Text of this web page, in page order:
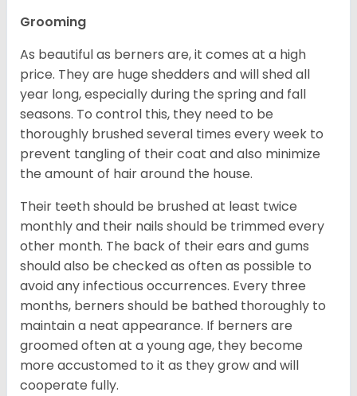
Grooming
As beautiful as berners are, it comes at a high
price. They are huge shedders and will shed all
year long, especially during the spring and fall
seasons. To control this, they need to be
thoroughly brushed several times every week to
prevent tangling of their coat and also minimize
the amount of hair around the house.
Their teeth should be brushed at least twice
monthly and their nails should be trimmed every
other month. The back of their ears and gums
should also be checked as often as possible to
avoid any infectious occurrences. Every three
months, berners should be bathed thoroughly to
maintain a neat appearance. If berners are
groomed often at a young age, they become
more accustomed to it as they grow and will
cooperate fully.